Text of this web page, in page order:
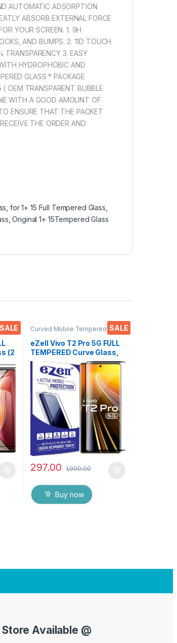
TEMPERED GLASS, SENSITIVE TOUCH, EDGE
cart
AUTOMATIC ADSORPTION
ABSORB EXTERNAL FORCE
YOUR SCREEN. 1. 9H
AND BUMPS. 2. 11D TOUCH
TRANSPARENCY 3. EASY
HYDROPHOBIC AND
GLASS * PACKAGE
( OEM TRANSPARENT BUBBLE
WITH A GOOD AMOUNT OF
ENSURE THAT THE PACKET
THE ORDER AND
for 1+ 15 Full Tempered Glass
,Original 1+ 15Tempered Glass
SALE
(2
SALE
Curved Mobile Tempered
Mobile
Accessories ,Tempered Glass
eZell Vivo T2 Pro 5G FULL
TEMPERED Curve Glass,
Ultra clear, Zero Bubbles,
Sensitive touch,9H
Hardness, Anti-Scratch
Edge to Edge Full Glue
Tempered Mobile Screen
protector
297.00 1,000.00
Buy now
Store Available @